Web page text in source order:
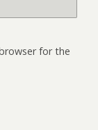
for the